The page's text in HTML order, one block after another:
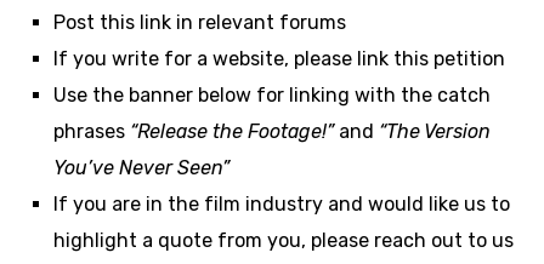
Post this link in relevant forums
If you write for a website, please link this petition
Use the banner below for linking with the catch
phrases “Release the Footage!”and “The Version
You’ve Never Seen”
If you are in the film industry and would like us to
highlight a quote from you, please reach out to us